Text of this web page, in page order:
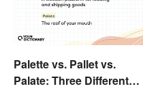
Palette vs. Pallet vs.
Palate: Three Different